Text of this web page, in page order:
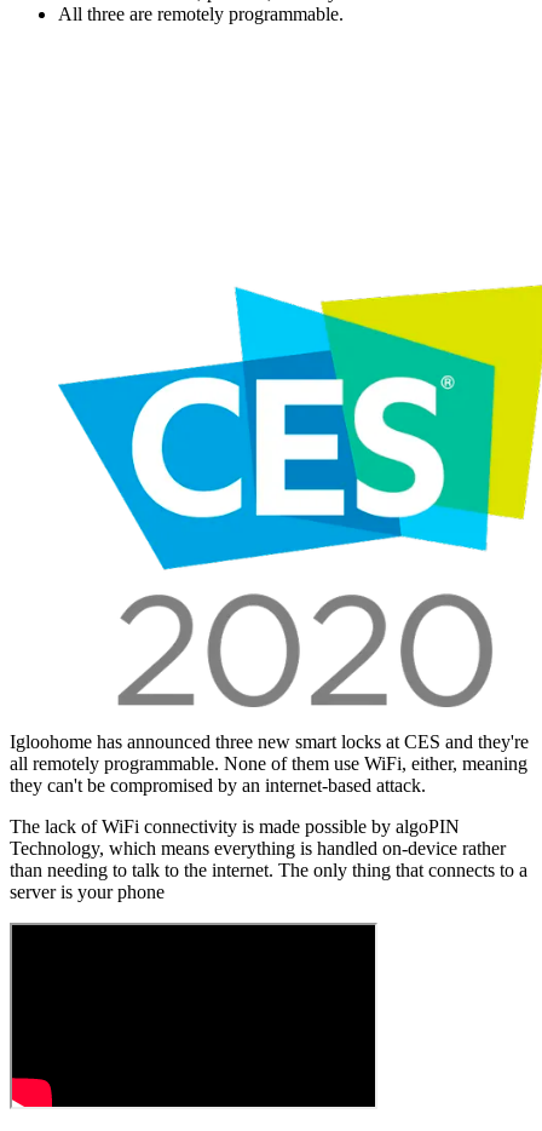
All three are remotely programmable.
Igloohome has announced three new smart locks at CES and they're
all remotely programmable. None of them use WiFi, either, meaning
they can't be compromised by an internet-based attack.
The lack of WiFi connectivity is made possible by algoPIN
Technology, which means everything is handled on-device rather
than needing to talk to the internet. The only thing that connects to a
server is your phone